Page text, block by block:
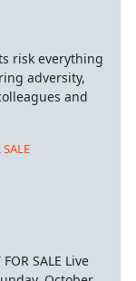
risk everything
adversity,
and
SALE Live